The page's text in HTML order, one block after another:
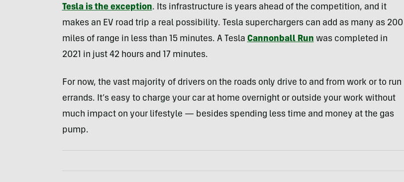
Tesla is the exception. Its infrastructure is years ahead of the competition, and it
makes an EV road trip a real possibility. Tesla superchargers can add as many as 200
miles of range in less than 15 minutes. A Tesla Cannonball Run was completed in
2021 in just 42 hours and 17 minutes.
For now, the vast majority of drivers on the roads only drive to and from work or to run
errands. It’s easy to charge your car at home overnight or outside your work without
much impact on your lifestyle — besides spending less time and money at the gas
pump.